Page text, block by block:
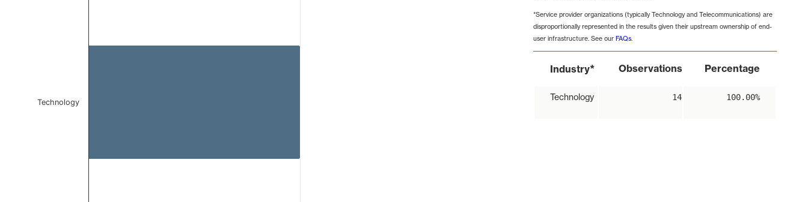
Technology
*Service provider organizations (typically Technology and Telecommunications) are
disproportionally represented in the results given their upstream ownership of end-
user infrastructure. See our FAQs.
Industry* Observations Percentage
Technology 14 100.00%